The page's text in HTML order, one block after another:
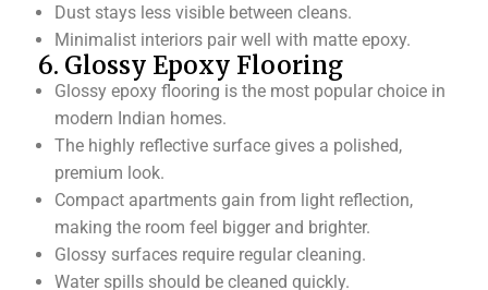
Dust stays less visible between cleans.
Minimalist interiors pair well with matte epoxy.
6. Glossy Epoxy Flooring
Glossy epoxy flooring is the most popular choice in
modern Indian homes.
The highly reflective surface gives a polished,
premium look.
Compact apartments gain from light reflection,
making the room feel bigger and brighter.
Glossy surfaces require regular cleaning.
Water spills should be cleaned quickly.